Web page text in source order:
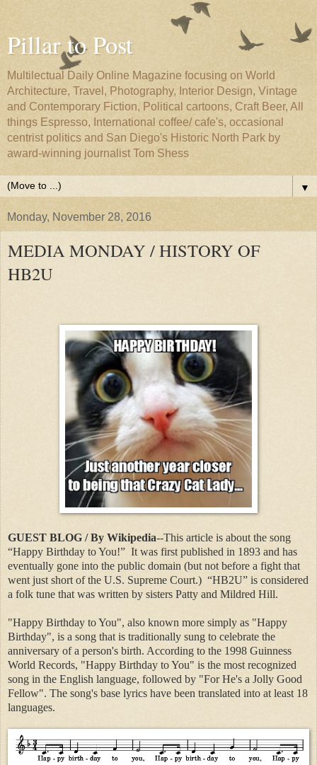
Pillar to Post
Multilectual Daily Online Magazine focusing on World
Architecture, Travel, Photography, Interior Design, Vintage
and Contemporary Fiction, Political cartoons, Craft Beer, All
things Espresso, International coffee/ cafe's, occasional
centrist politics and San Diego's Historic North Park by
award-winning journalist Tom Shess
▼
Monday, November 28, 2016
MEDIA MONDAY / HISTORY OF
HB2U
GUEST BLOG / By Wikipedia--This article is about the song
“Happy Birthday to You!” It was first published in 1893 and has
eventually gone into the public domain (but not before a fight that
went just short of the U.S. Supreme Court.) “HB2U” is considered
a folk tune that was written by sisters Patty and Mildred Hill.
"Happy Birthday to You", also known more simply as "Happy
Birthday", is a song that is traditionally sung to celebrate the
anniversary of a person's birth. According to the 1998 Guinness
World Records, "Happy Birthday to You" is the most recognized
song in the English language, followed by "For He's a Jolly Good
Fellow". The song's base lyrics have been translated into at least 18
languages.